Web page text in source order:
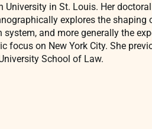
in St. Louis. Her
explores the
and more generally the
focus on New York City. She
School of Law.